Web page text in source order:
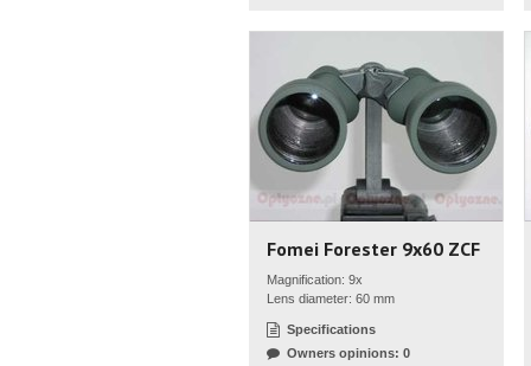
Fomei Forester 9x60 ZCF
Magnification: 9x
Lens diameter: 60 mm
Specifications
Owners opinions: 0